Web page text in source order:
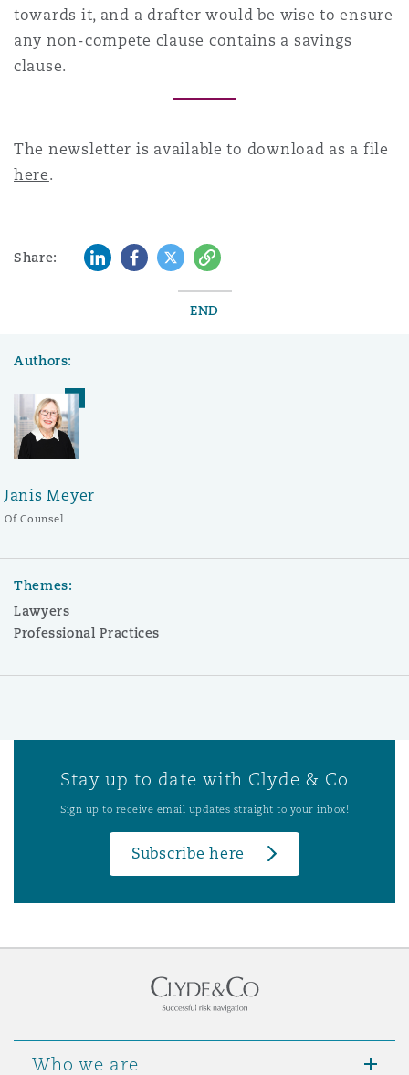
towards it, and a drafter would be wise to ensure
any non-compete clause contains a savings
clause.
The newsletter is available to download as a file
here.
Share: LinkedInFacebook
TwitterCopy
END
Authors:
Janis Meyer
Of Counsel
Themes:
Lawyers
Professional Practices
Stay up to date with Clyde & Co
Sign up to receive email updates straight to your inbox!
Subscribe here
Who we are